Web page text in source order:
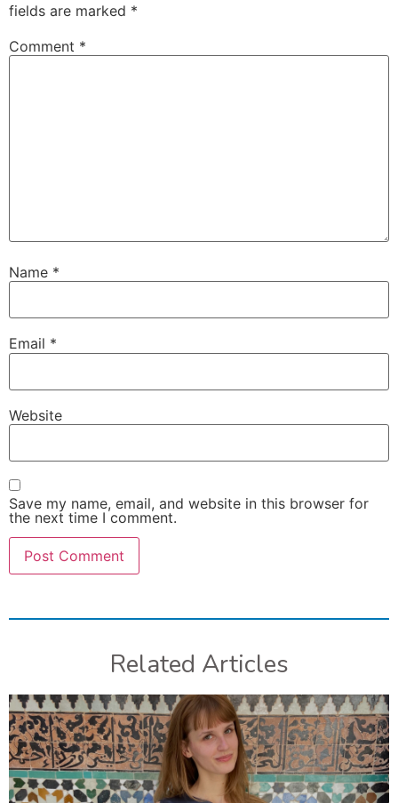
fields are marked *
Comment *
Name *
Email *
Website
Save my name, email, and website in this browser for
the next time I comment.
Related Articles